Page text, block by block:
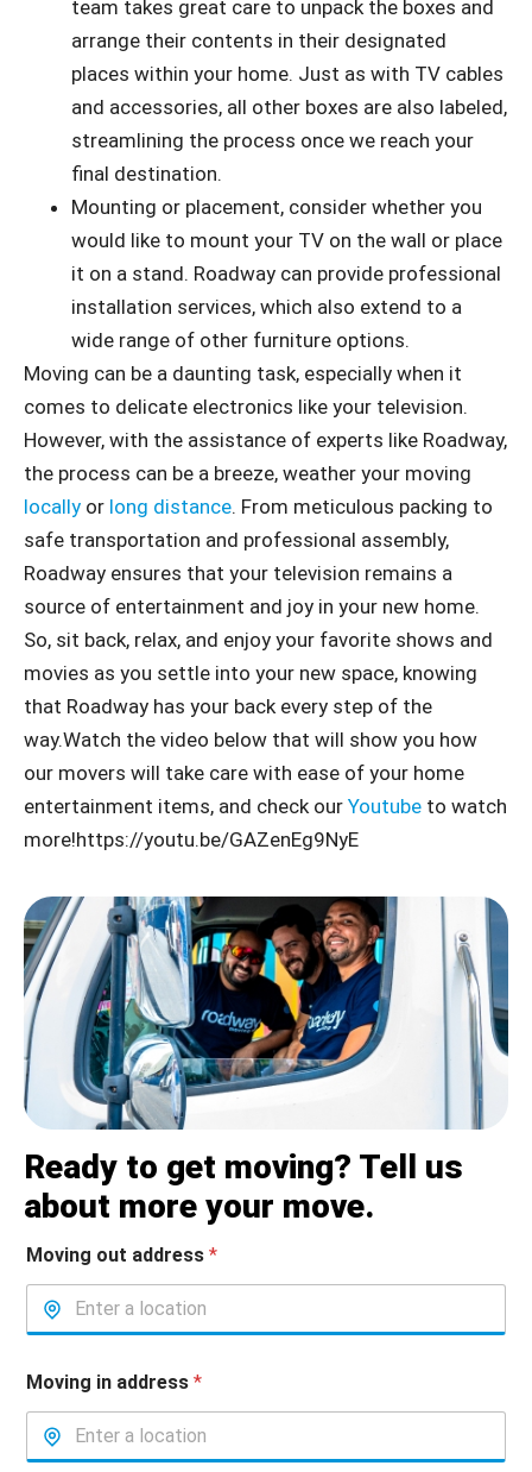
team takes great care to unpack the boxes and
arrange their contents in their designated
places within your home. Just as with TV cables
and accessories, all other boxes are also labeled,
streamlining the process once we reach your
final destination.
Mounting or placement, consider whether you
would like to mount your TV on the wall or place
it on a stand. Roadway can provide professional
installation services, which also extend to a
wide range of other furniture options.
Moving can be a daunting task, especially when it
comes to delicate electronics like your television.
However, with the assistance of experts like Roadway,
the process can be a breeze, weather your moving
locally or long distance. From meticulous packing to
safe transportation and professional assembly,
Roadway ensures that your television remains a
source of entertainment and joy in your new home.
So, sit back, relax, and enjoy your favorite shows and
movies as you settle into your new space, knowing
that Roadway has your back every step of the
way.Watch the video below that will show you how
our movers will take care with ease of your home
entertainment items, and check our Youtube to watch
more!https://youtu.be/GAZenEg9NyE
Ready to get moving? Tell us
about more your move.
Moving out address *
Moving in address *